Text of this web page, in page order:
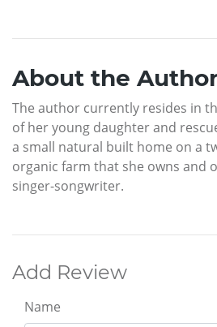
About the
The author currently resides in
of her young daughter and
a small natural built home on a
organic farm that she owns and
singer-songwriter.
Add Review
Name